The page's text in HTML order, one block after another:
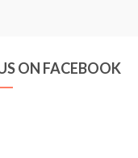
ON FACEBOOK